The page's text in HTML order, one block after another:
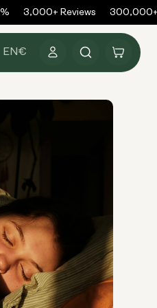
3,000+ Reviews 300,000+
EN€
in
Cart